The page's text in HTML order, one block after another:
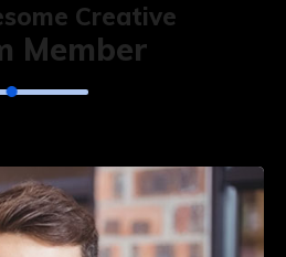
Creative
Member